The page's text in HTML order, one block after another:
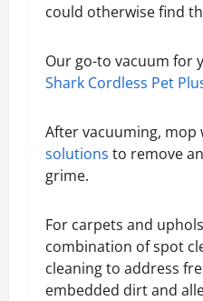
could otherwise find
Our go-to vacuum for
Shark Cordless Pet
After vacuuming, mop
solutions to remove
grime.
For carpets and
combination of spot
cleaning to address
embedded dirt and